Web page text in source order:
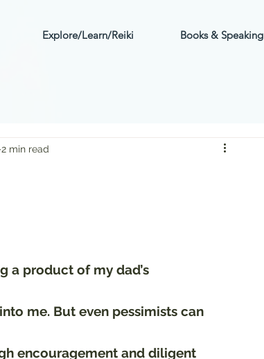
Explore/Learn/Reiki Books & Speaking
2 min read
a product of my dad’s
me. But even pessimists can
encouragement and diligent